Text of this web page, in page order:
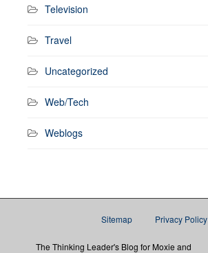
Television
Travel
Uncategorized
Web/Tech
Weblogs
Sitemap Privacy Policy
The Thinking Leader's Blog for Moxie and